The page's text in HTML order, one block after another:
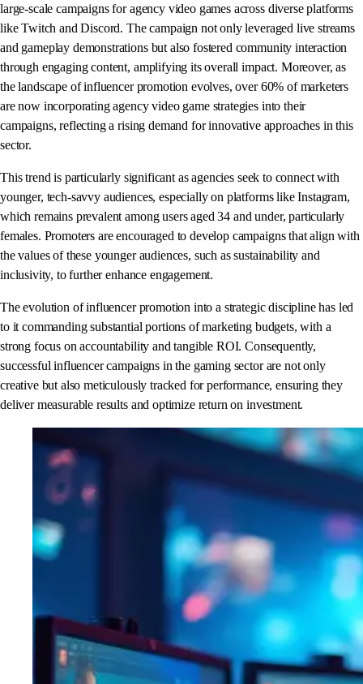
large-scale campaigns for agency video games across diverse platforms
like Twitch and Discord. The campaign not only leveraged live streams
and gameplay demonstrations but also fostered community interaction
through engaging content, amplifying its overall impact. Moreover, as
the landscape of influencer promotion evolves, over 60% of marketers
are now incorporating agency video game strategies into their
campaigns, reflecting a rising demand for innovative approaches in this
sector.
This trend is particularly significant as agencies seek to connect with
younger, tech-savvy audiences, especially on platforms like Instagram,
which remains prevalent among users aged 34 and under, particularly
females. Promoters are encouraged to develop campaigns that align with
the values of these younger audiences, such as sustainability and
inclusivity, to further enhance engagement.
The evolution of influencer promotion into a strategic discipline has led
to it commanding substantial portions of marketing budgets, with a
strong focus on accountability and tangible ROI. Consequently,
successful influencer campaigns in the gaming sector are not only
creative but also meticulously tracked for performance, ensuring they
deliver measurable results and optimize return on investment.